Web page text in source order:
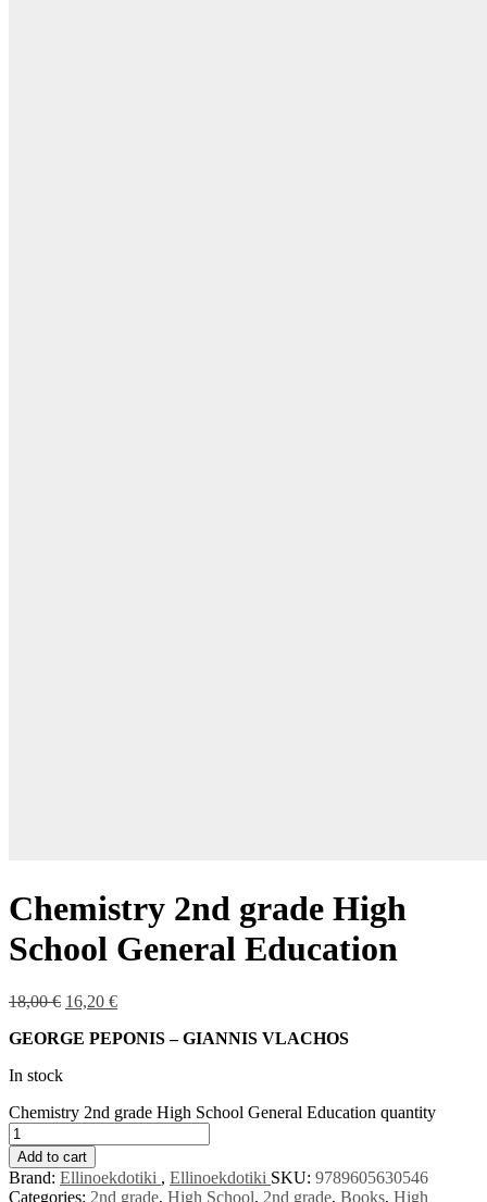
Chemistry 2nd grade High
School General Education
18,00€ 16,20 €
GEORGE PEPONIS – GIANNIS VLACHOS
In stock
Chemistry 2nd grade High School General Education quantity
Add to cart
Brand: Ellinoekdotiki , Ellinoekdotiki SKU: 9789605630546
Categories: 2nd grade, High School, 2nd grade, Books, High